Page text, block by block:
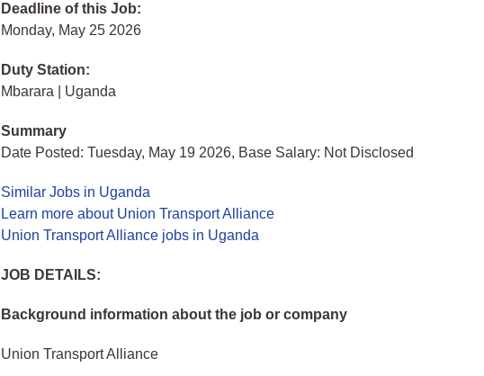
Deadline of this Job:
Monday, May 25 2026
Duty Station:
Mbarara | Uganda
Summary
Date Posted: Tuesday, May 19 2026, Base Salary: Not Disclosed
Similar Jobs in Uganda
Learn more about Union Transport Alliance
Union Transport Alliance jobs in Uganda
JOB DETAILS:
Background information about the job or company
Union Transport Alliance